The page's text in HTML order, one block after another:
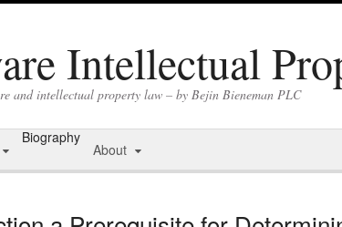
Intellectual
and intellectual property law – by Bejin Bieneman PLC
Biography
About